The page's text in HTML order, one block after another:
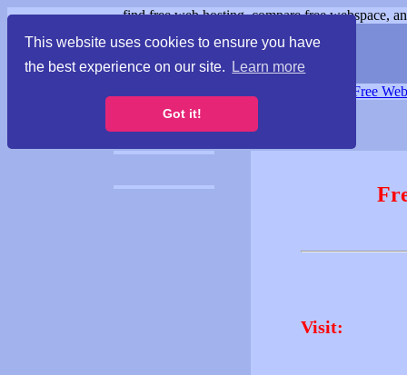
This website uses cookies to ensure you have
the best experience on our site.
Learn more
Got it!
find free web hosting, compare free webspace,
Free
Visit: